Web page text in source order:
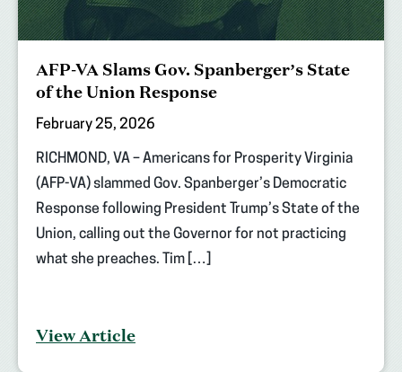
AFP-VA Slams Gov. Spanberger’s State
of the Union Response
February 25, 2026
RICHMOND, VA – Americans for Prosperity Virginia
(AFP-VA) slammed Gov. Spanberger’s Democratic
Response following President Trump’s State of the
Union, calling out the Governor for not practicing
what she preaches. Tim […]
View Article